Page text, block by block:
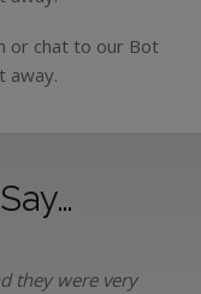
or chat to our Bot
away.
they were very